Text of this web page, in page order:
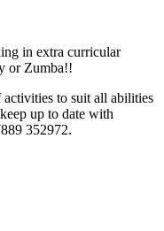
in extra curricular
or Zumba!!
to suit all abilities
up to date with
352972.